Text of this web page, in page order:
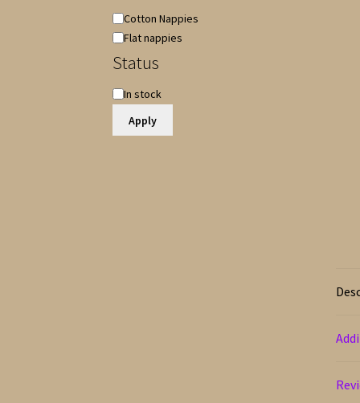
Cloth
Nappy
Cotton Nappies
Flat nappies
Status
Availability
In stock
Apply